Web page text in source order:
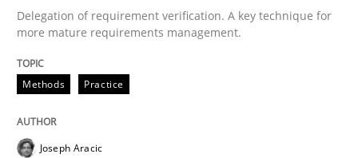
Delegation of requirement verification. A key technique for
more mature requirements management.
Methods Practice
Joseph Aracic